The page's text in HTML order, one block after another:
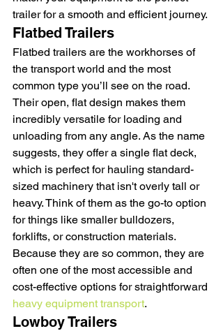
trailer for a smooth and efficient journey.
Flatbed Trailers
Flatbed trailers are the workhorses of
the transport world and the most
common type you’ll see on the road.
Their open, flat design makes them
incredibly versatile for loading and
unloading from any angle. As the name
suggests, they offer a single flat deck,
which is perfect for hauling standard-
sized machinery that isn't overly tall or
heavy. Think of them as the go-to option
for things like smaller bulldozers,
forklifts, or construction materials.
Because they are so common, they are
often one of the most accessible and
cost-effective options for straightforward
heavy equipment transport.
Lowboy Trailers